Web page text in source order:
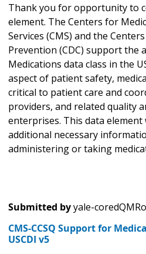
Thank you for opportunity to
element. The Centers for
Services (CMS) and the
Prevention (CDC) support the
Medications data class in the
aspect of patient safety,
critical to patient care and
providers, and related quality
enterprises. This data
additional necessary
administering or taking
Submitted byyale-
CMS-CCSQ Support for
USCDI v5